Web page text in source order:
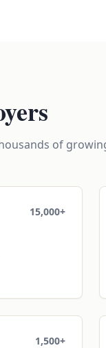
of
15,000+
1,500+